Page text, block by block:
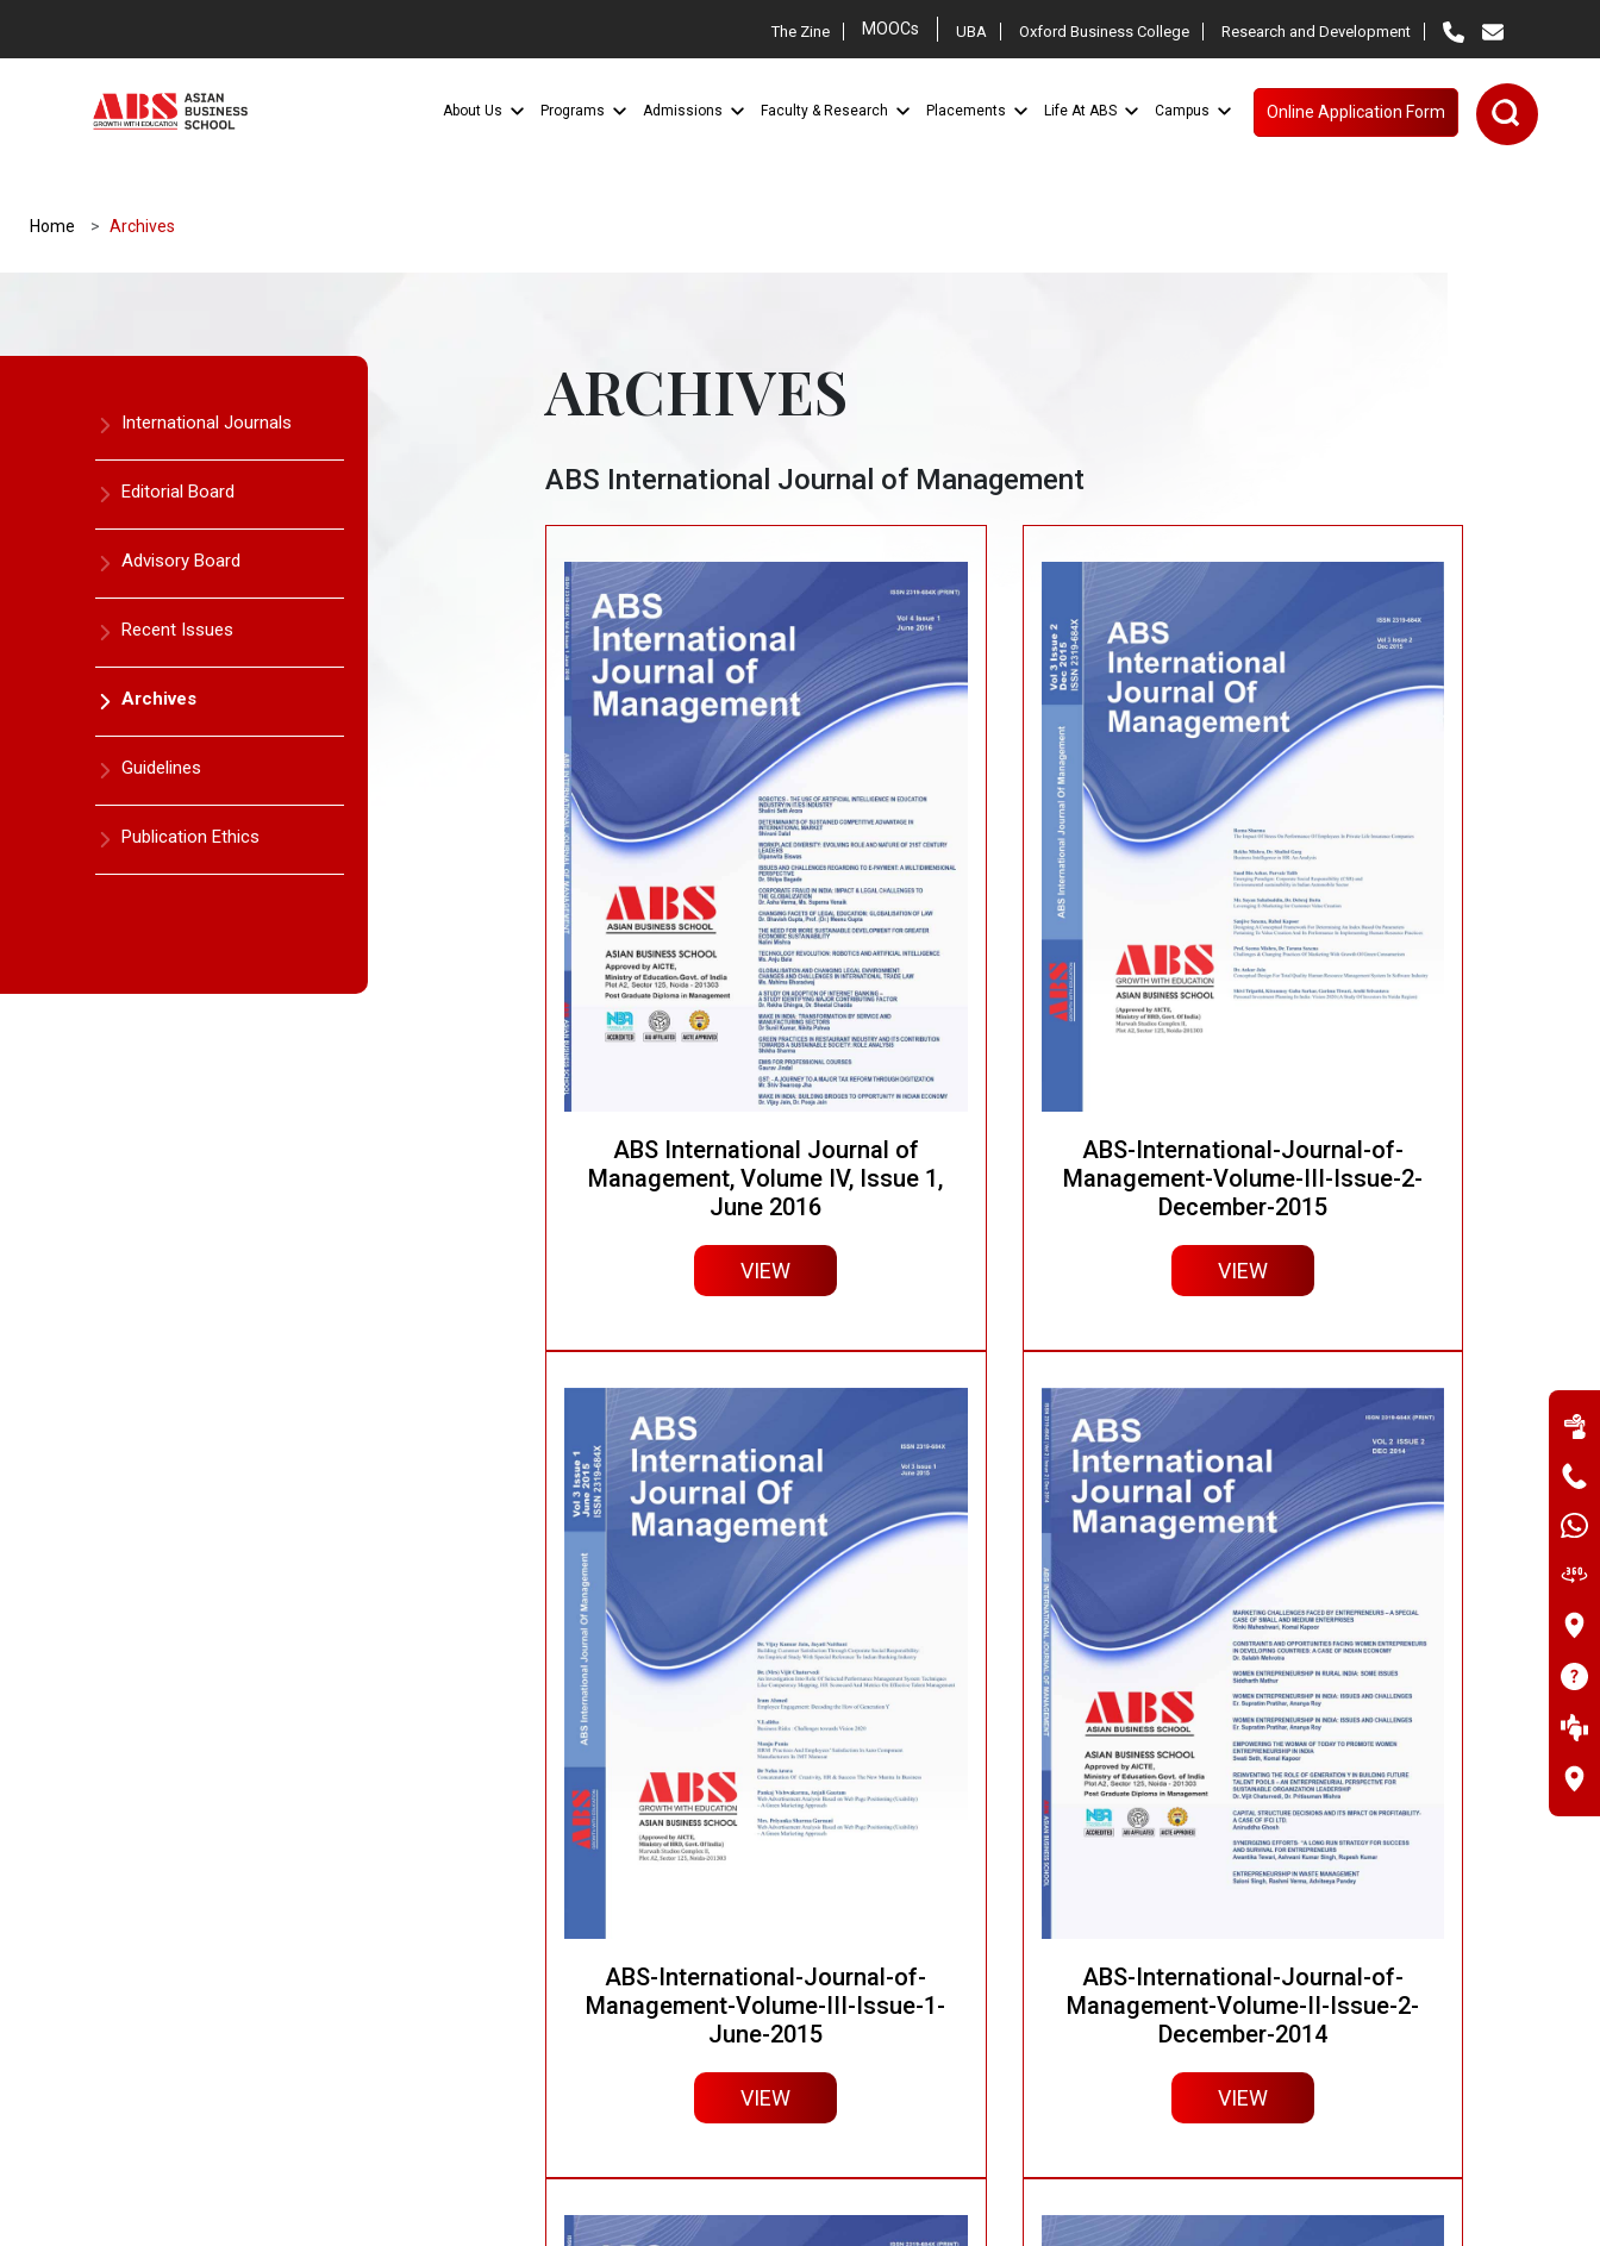
The Zine MOOCs UBA Oxford Business College Research and Development
About Us Programs Admissions Faculty & Research Placements Life At ABS Campus Online Application Form
Home Archives
International Journals
Editorial Board
Advisory Board
Recent Issues
Archives
Guidelines
Publication Ethics
ARCHIVES
ABS International Journal of Management
ABS International Journal of
Management, Volume IV, Issue 1,
June 2016
VIEW
ABS-International-Journal-of-
Management-Volume-III-Issue-2-
December-2015
VIEW
ABS-International-Journal-of-
Management-Volume-III-Issue-1-
June-2015
VIEW
ABS-International-Journal-of-
Management-Volume-II-Issue-2-
December-2014
VIEW